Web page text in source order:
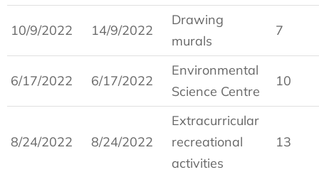
10/9/2022 14/9/2022
Drawing
murals
7
6/17/2022 6/17/2022
Environmental
Science Centre
10
8/24/2022 8/24/2022
Extracurricular
recreational
activities
13